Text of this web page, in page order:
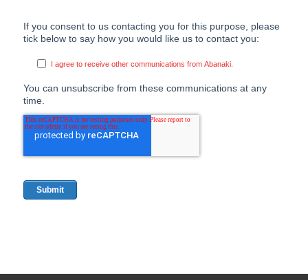
If you consent to us contacting you for this purpose, please
tick below to say how you would like us to contact you:
I agree to receive other communications from Abanaki.
You can unsubscribe from these communications at any
time.